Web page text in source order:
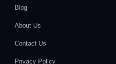
Blog
About Us
Contact Us
Privacy Policy